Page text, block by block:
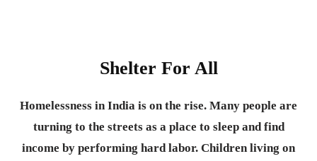
Shelter For All
Homelessness in India is on the rise. Many people are
turning to the streets as a place to sleep and find
income by performing hard labor. Children living on